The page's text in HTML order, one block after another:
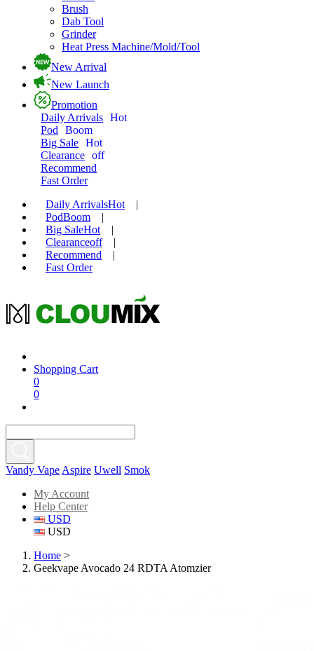
Brush
Dab Tool
Grinder
Heat Press Machine/Mold/Tool
New Arrival
New Launch
Promotion
Daily Arrivals Hot
Pod
Boom
Big Sale Hot
Clearance off
Recommend
Fast Order
Daily ArrivalsHot
|
PodBoom
|
Big SaleHot
|
Clearanceoff
|
Recommend
|
Fast Order
Shopping Cart
0
0
Vandy Vape Aspire Uwell Smok
My Account
Help Center
USD
USD
Home >
Geekvape Avocado 24 RDTA Atomzier